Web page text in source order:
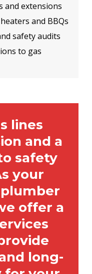
and extensions
and BBQs
safety audits
to gas
lines
and a
safety
your
offer a
long-